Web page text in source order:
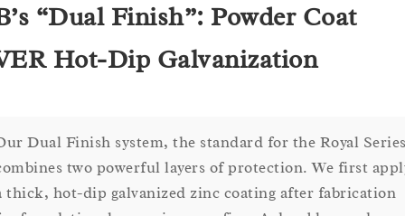
“Dual Finish”: Powder Coat
Hot-Dip Galvanization
Dual Finish system, the standard for the Royal
two powerful layers of protection. We first
thick, hot-dip galvanized zinc coating after fabrication